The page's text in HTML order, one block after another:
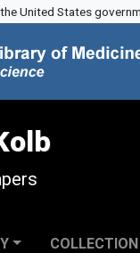
United States